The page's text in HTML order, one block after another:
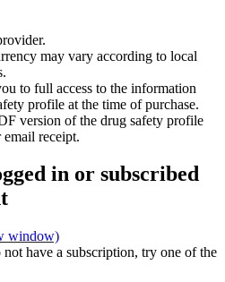
may vary according to local
to full access to the information
profile at the time of purchase.
version of the drug safety profile
receipt.
in or subscribed
window)
have a subscription, try one of the